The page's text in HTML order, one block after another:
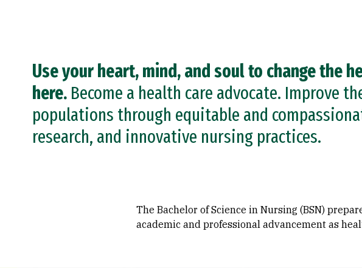
Use your heart, mind, and soul to change the
here.Become a health care advocate. Improve
populations through equitable and
research, and innovative nursing practices.
The Bachelor of Science in Nursing (BSN)
academic and professional advancement as